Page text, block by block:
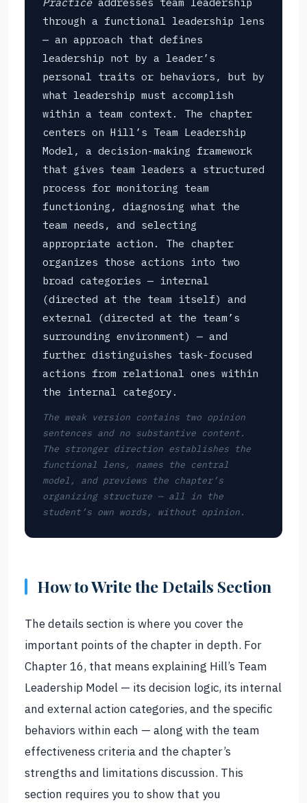
through a functional leadership lens
— an approach that defines
leadership not by a leader’s
personal traits or behaviors, but by
what leadership must accomplish
within a team context. The chapter
centers on Hill’s Team Leadership
Model, a decision-making framework
that gives team leaders a structured
process for monitoring team
functioning, diagnosing what the
team needs, and selecting
appropriate action. The chapter
organizes those actions into two
broad categories — internal
(directed at the team itself) and
external (directed at the team’s
surrounding environment) — and
further distinguishes task-focused
actions from relational ones within
the internal category.
The weak version contains two opinion
sentences and no substantive content.
The stronger direction establishes the
functional lens, names the central
model, and previews the chapter’s
organizing structure — all in the
student’s own words, without opinion.
How to Write the Details Section
The details section is where you cover the
important points of the chapter in depth. For
Chapter 16, that means explaining Hill’s Team
Leadership Model — its decision logic, its internal
and external action categories, and the specific
behaviors within each — along with the team
effectiveness criteria and the chapter’s
strengths and limitations discussion. This
section requires you to show that you